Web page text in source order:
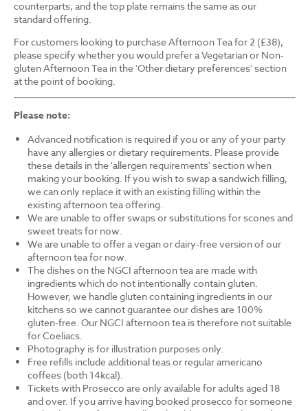
counterparts, and the top plate remains the same as our
standard offering.
For customers looking to purchase Afternoon Tea for 2 (£38),
please specify whether you would prefer a Vegetarian or Non-
gluten Afternoon Tea in the 'Other dietary preferences' section
at the point of booking.
Please note:
Advanced notification is required if you or any of your party
have any allergies or dietary requirements. Please provide
these details in the 'allergen requirements' section when
making your booking. If you wish to swap a sandwich filling,
we can only replace it with an existing filling within the
existing afternoon tea offering.
We are unable to offer swaps or substitutions for scones and
sweet treats for now.
We are unable to offer a vegan or dairy-free version of our
afternoon tea for now.
The dishes on the NGCI afternoon tea are made with
ingredients which do not intentionally contain gluten.
However, we handle gluten containing ingredients in our
kitchens so we cannot guarantee our dishes are 100%
gluten-free. Our NGCI afternoon tea is therefore not suitable
for Coeliacs.
Photography is for illustration purposes only.
Free refills include additional teas or regular americano
coffees (both 14kcal).
Tickets with Prosecco are only available for adults aged 18
and over. If you arrive having booked prosecco for someone